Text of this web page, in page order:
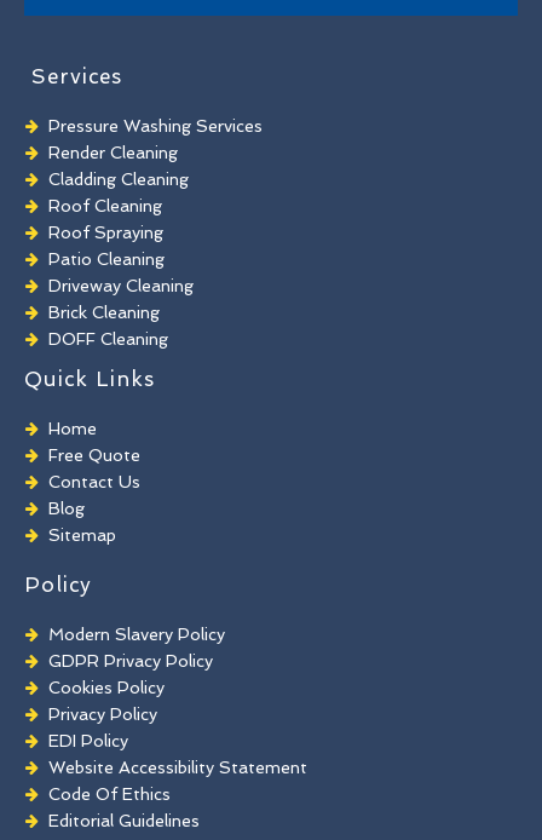
Services
Pressure Washing Services
Render Cleaning
Cladding Cleaning
Roof Cleaning
Roof Spraying
Patio Cleaning
Driveway Cleaning
Brick Cleaning
DOFF Cleaning
TORC Cleaning
Industrial Floor Cleaning
Graffiti Removal
Playground Cleaning
Chewing Gum Removal
Brick Paint Removal
Commercial Window Cleaning
Quick Links
Home
Free Quote
Contact Us
Blog
Sitemap
Policy
Modern Slavery Policy
GDPR Privacy Policy
Cookies Policy
Privacy Policy
EDI Policy
Website Accessibility Statement
Code Of Ethics
Editorial Guidelines